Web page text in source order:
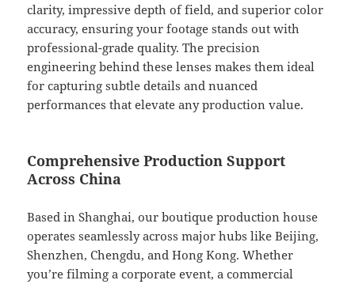
clarity, impressive depth of field, and superior color
accuracy, ensuring your footage stands out with
professional-grade quality. The precision
engineering behind these lenses makes them ideal
for capturing subtle details and nuanced
performances that elevate any production value.
Comprehensive Production Support
Across China
Based in Shanghai, our boutique production house
operates seamlessly across major hubs like Beijing,
Shenzhen, Chengdu, and Hong Kong. Whether
you’re filming a corporate event, a commercial